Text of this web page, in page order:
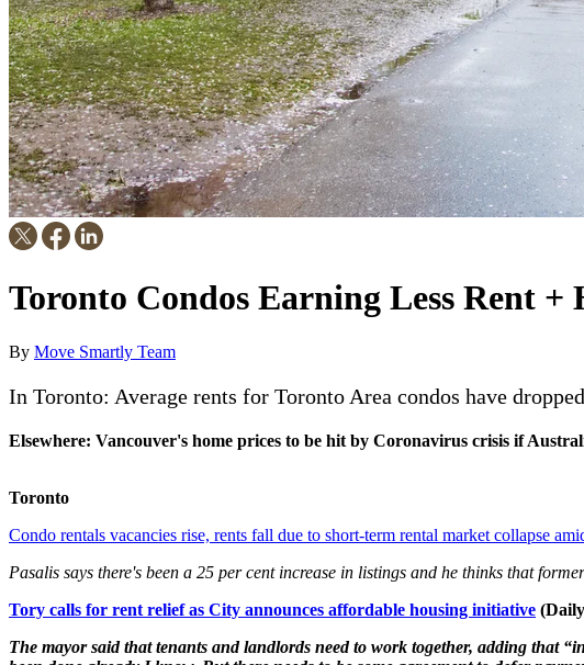
Toronto Condos Earning Less Rent +
By Move Smartly Team
In Toronto: Average rents for Toronto Area condos have
Elsewhere: Vancouver's home prices to be hit by Coronavirus crisis if
Toronto
Condo rentals vacancies rise, rents fall due to short-term rental market collapse
Pasalis says there's been a 25 per cent increase in listings and he thinks that
Tory calls for rent relief as City announces affordable housing initiative
The mayor said that tenants and landlords need to work together, adding that